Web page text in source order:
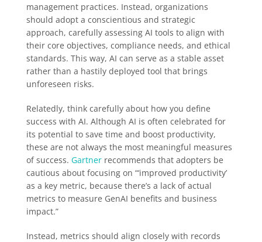
management practices. Instead, organizations
should adopt a conscientious and strategic
approach, carefully assessing AI tools to align with
their core objectives, compliance needs, and ethical
standards. This way, AI can serve as a stable asset
rather than a hastily deployed tool that brings
unforeseen risks.
Relatedly, think carefully about how you define
success with AI. Although AI is often celebrated for
its potential to save time and boost productivity,
these are not always the most meaningful measures
of success. Gartnerrecommends that adopters be
cautious about focusing on “‘improved productivity’
as a key metric, because there’s a lack of actual
metrics to measure GenAI benefits and business
impact.”
Instead, metrics should align closely with records